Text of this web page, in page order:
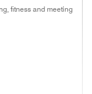
fitness and meeting